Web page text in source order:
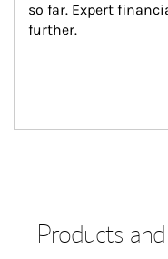
so far. Expert
further.
Products